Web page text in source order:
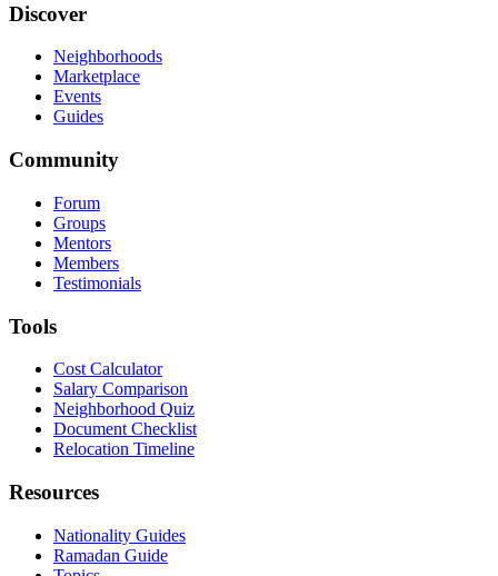
Discover
Neighborhoods
Marketplace
Events
Guides
Community
Forum
Groups
Mentors
Members
Testimonials
Tools
Cost Calculator
Salary Comparison
Neighborhood Quiz
Document Checklist
Relocation Timeline
Resources
Nationality Guides
Ramadan Guide